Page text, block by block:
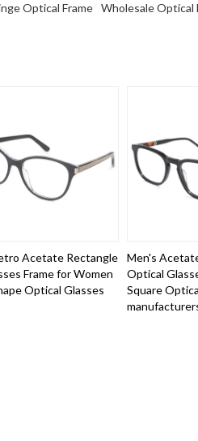
Optical Frame Wholesale Optical
Acetate Rectangle
Frame for Women
Optical Glasses
Men's
Optical
Square